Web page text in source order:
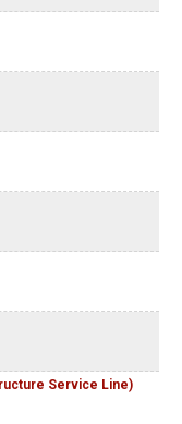
Service Line)